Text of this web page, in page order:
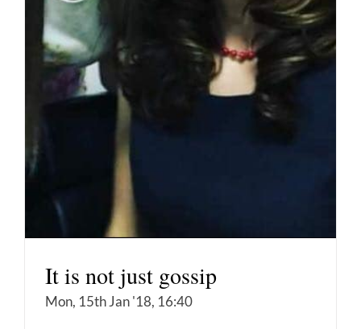
It is not just gossip
Mon, 15th Jan '18, 16:40